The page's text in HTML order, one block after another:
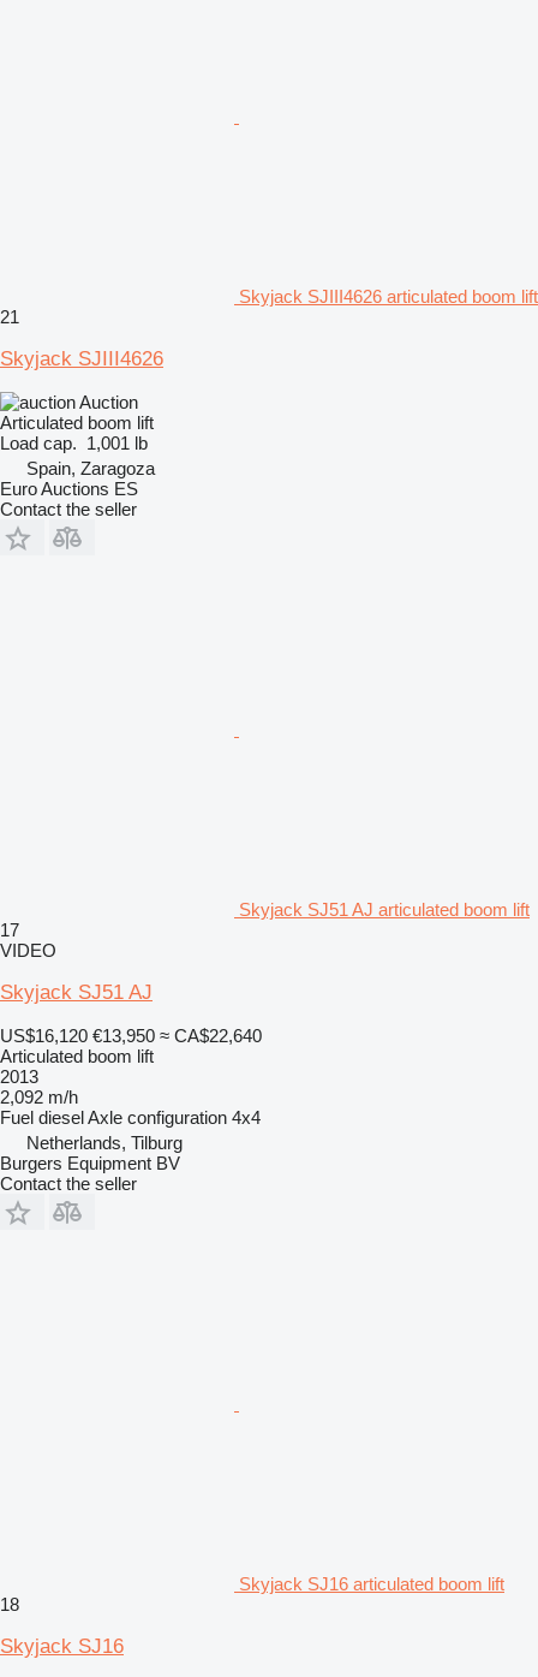
Skyjack SJIII4626 articulated boom lift
21
Skyjack SJIII4626
Auction
Articulated boom lift
Load cap. 1,001 lb
Spain, Zaragoza
Euro Auctions ES
Contact the seller
Skyjack SJ51 AJ articulated boom lift
17
VIDEO
Skyjack SJ51 AJ
US$16,120 €13,950 ≈ CA$22,640
Articulated boom lift
2013
2,092 m/h
Fuel dieselAxle configuration 4x4
Netherlands, Tilburg
Burgers Equipment BV
Contact the seller
Skyjack SJ16 articulated boom lift
18
Skyjack SJ16